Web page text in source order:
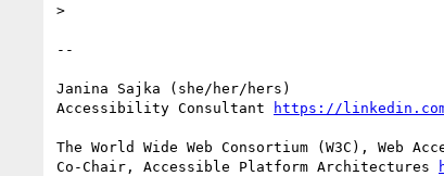
>
--
Janina Sajka (she/her/hers)
Accessibility Consultant
https://
The World Wide Web Consortium (W3C),
Co-Chair, Accessible Platform Architectures